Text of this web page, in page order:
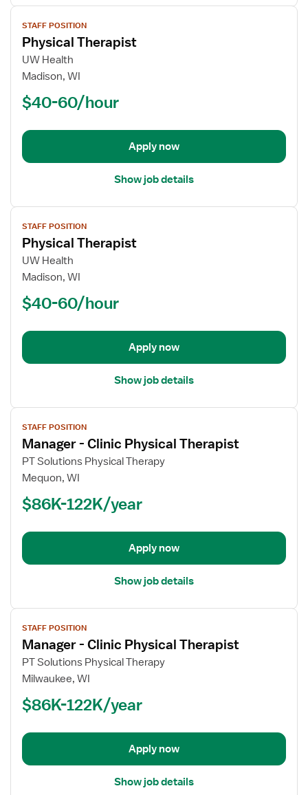
View
job
details
for
Physical
STAFF POSITION
Physical Therapist
UW Health
Madison, WI
$40-60/hour
Apply now
Show job details
View
job
details
for
Physical
STAFF POSITION
Physical Therapist
UW Health
Madison, WI
$40-60/hour
Apply now
Show job details
View
job
details
for
Manager
Clinic
Therapist
STAFF POSITION
Manager - Clinic Physical Therapist
PT Solutions Physical Therapy
Mequon, WI
$86K-122K/year
Apply now
Show job details
View
job
details
for
Manager
Clinic
Therapist
STAFF POSITION
Manager - Clinic Physical Therapist
PT Solutions Physical Therapy
Milwaukee, WI
$86K-122K/year
Apply now
Show job details